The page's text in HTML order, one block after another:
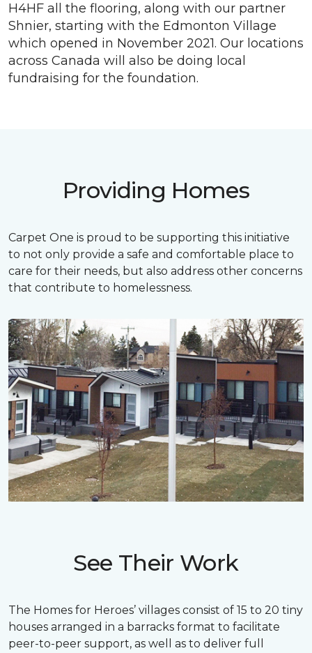
H4HF all the flooring, along with our partner
Shnier, starting with the Edmonton Village
which opened in November 2021. Our locations
across Canada will also be doing local
fundraising for the foundation.
Providing Homes
Carpet One is proud to be supporting this initiative
to not only provide a safe and comfortable place to
care for their needs, but also address other concerns
that contribute to homelessness.
See Their Work
The Homes for Heroes’ villages consist of 15 to 20 tiny
houses arranged in a barracks format to facilitate
peer-to-peer support, as well as to deliver full